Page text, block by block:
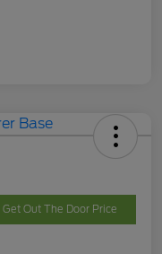
Get Out The Door Price